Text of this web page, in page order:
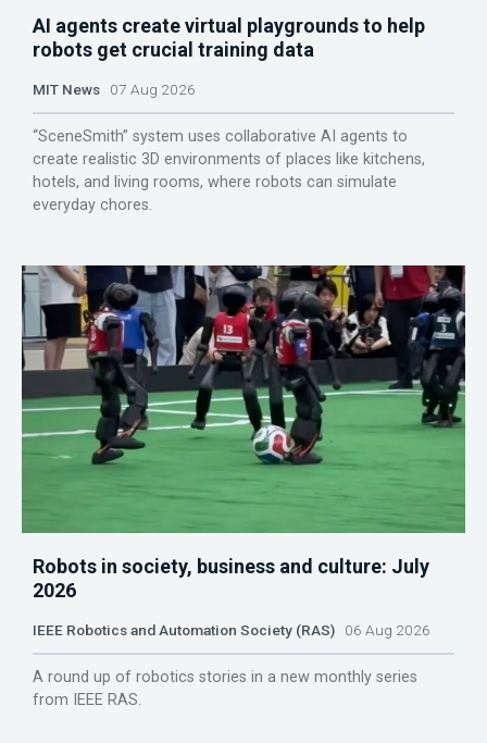
AI agents create virtual playgrounds to help
robots get crucial training data
MIT News 07 Aug 2026
“SceneSmith” system uses collaborative AI agents to
create realistic 3D environments of places like kitchens,
hotels, and living rooms, where robots can simulate
everyday chores.
Robots in society, business and culture: July
2026
IEEE Robotics and Automation Society (RAS) 06 Aug 2026
A round up of robotics stories in a new monthly series
from IEEE RAS.